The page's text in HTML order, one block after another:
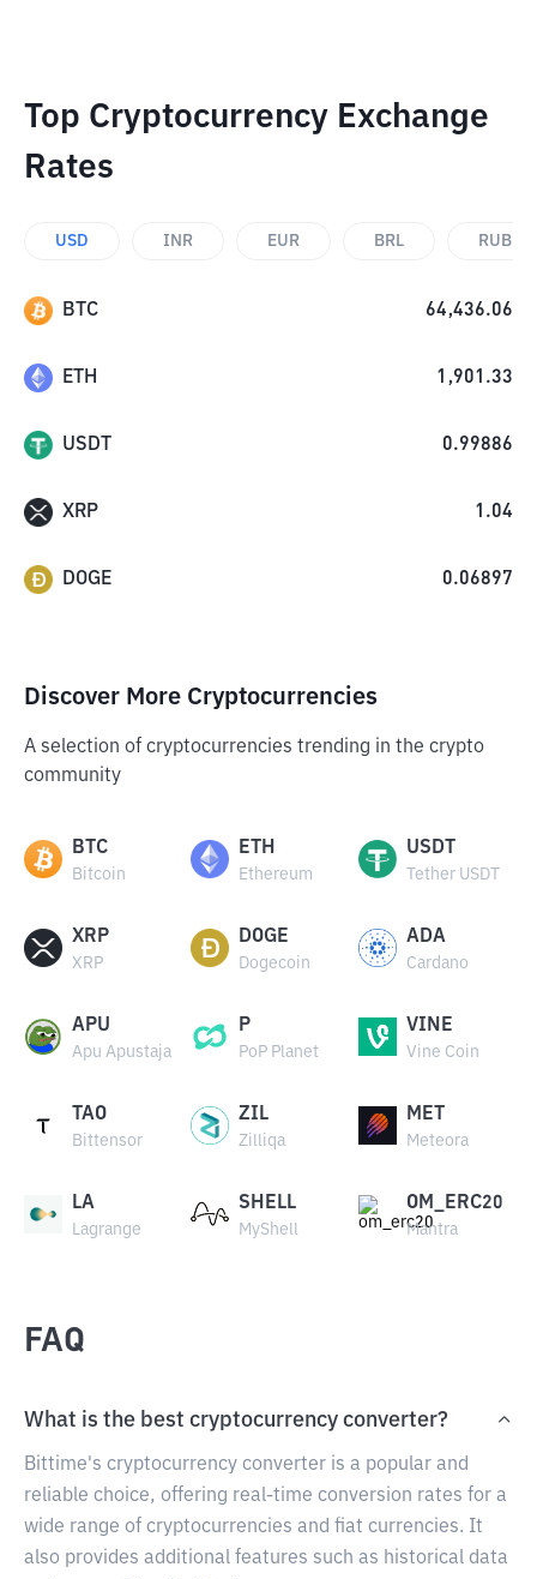
Top Cryptocurrency Exchange
Rates
USD INR EUR BRL RUB
BTC 64,436.06
ETH 1,901.33
USDT 0.99886
XRP 1.04
DOGE 0.06897
Discover More Cryptocurrencies
A selection of cryptocurrencies trending in the crypto
community
BTC
Bitcoin
ETH
Ethereum
USDT
Tether USDT
XRP
XRP
DOGE
Dogecoin
ADA
Cardano
APU
Apu Apustaja
P
PoP Planet
VINE
Vine Coin
TAO
Bittensor
ZIL
Zilliqa
MET
Meteora
LA
Lagrange
SHELL
MyShell
OM_ERC20
Mantra
FAQ
What is the best cryptocurrency converter?
Bittime's cryptocurrency converter is a popular and
reliable choice, offering real-time conversion rates for a
wide range of cryptocurrencies and fiat currencies. It
also provides additional features such as historical data